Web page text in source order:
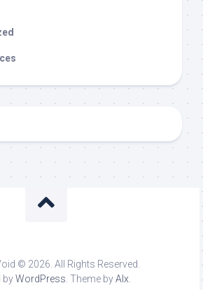
© 2026. All Rights Reserved.
byWordPress. Theme byAlx.